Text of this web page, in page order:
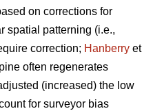
on corrections for
spatial patterning (i.e.,
correction; Hanberry et
often regenerates
(increased) the low
for surveyor bias